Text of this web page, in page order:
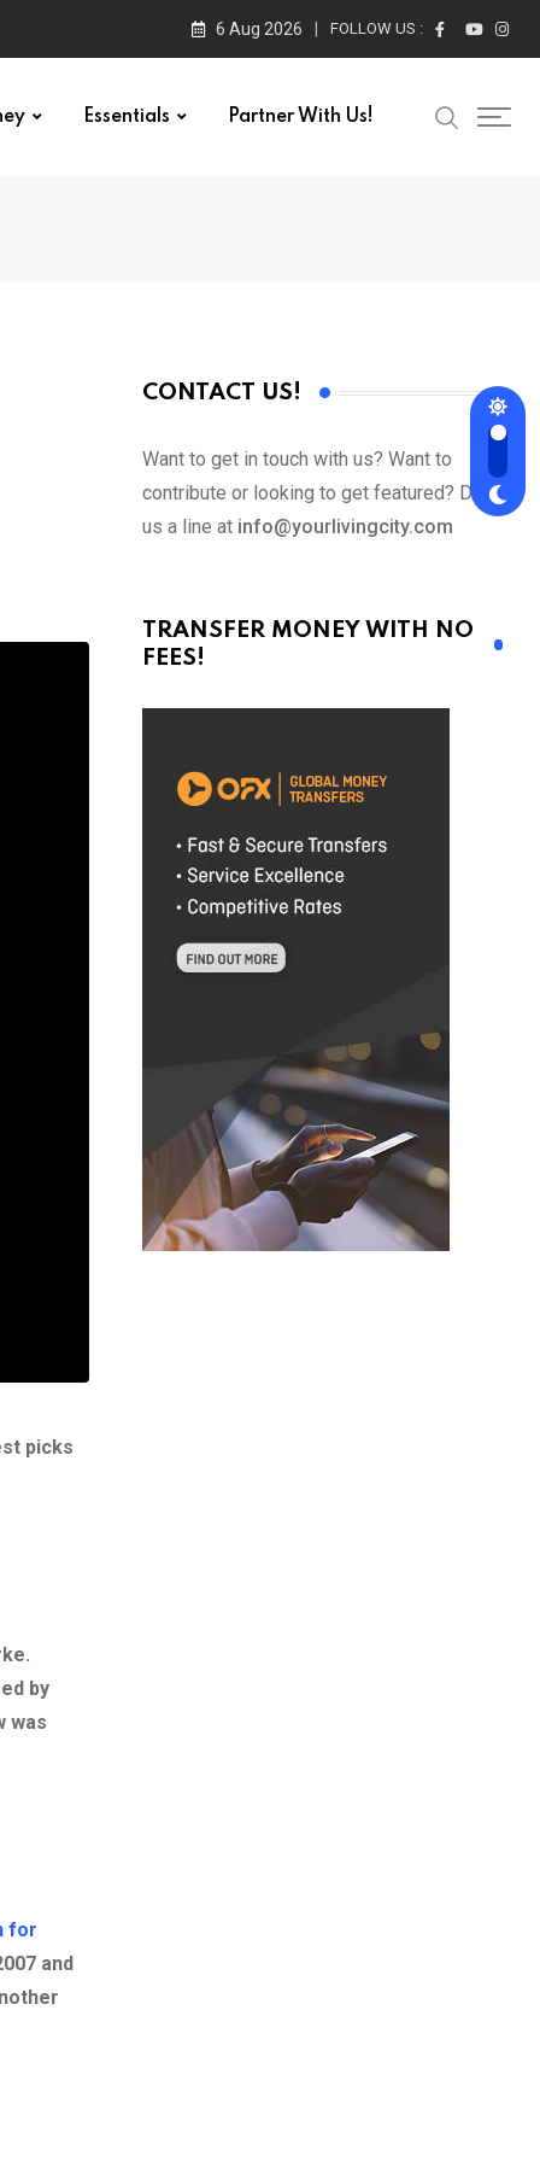
6 Aug 2026 FOLLOW US :
Essentials Partner With Us!
picks
.
by
was
for
and
CONTACT US!
Want to get in touch with us? Want to
contribute or looking to get featured? Drop
us a line at info@yourlivingcity.com
TRANSFER MONEY WITH NO
FEES!